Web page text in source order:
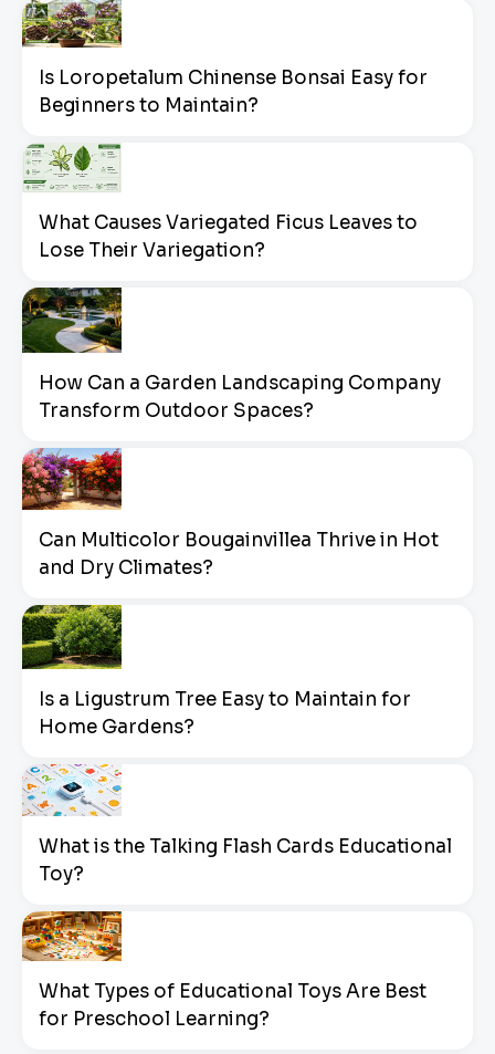
Is Loropetalum Chinense Bonsai Easy for
Beginners to Maintain?
What Causes Variegated Ficus Leaves to
Lose Their Variegation?
How Can a Garden Landscaping Company
Transform Outdoor Spaces?
Can Multicolor Bougainvillea Thrive in Hot
and Dry Climates?
Is a Ligustrum Tree Easy to Maintain for
Home Gardens?
What is the Talking Flash Cards Educational
Toy?
What Types of Educational Toys Are Best
for Preschool Learning?